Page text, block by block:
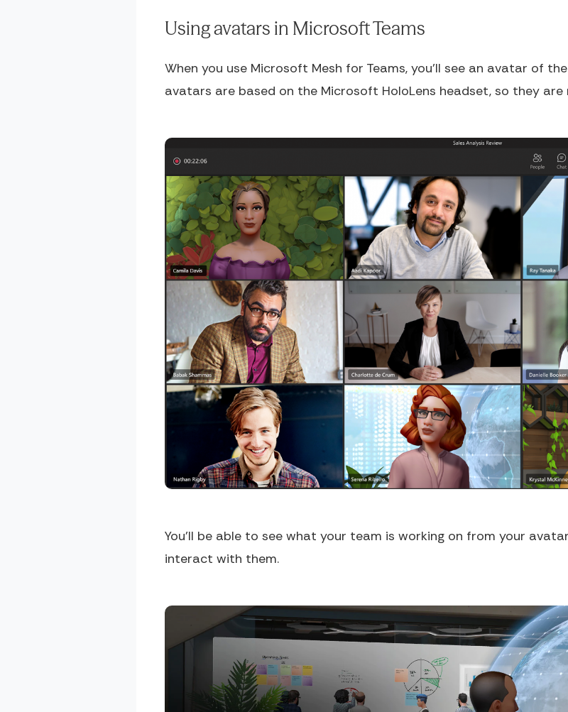
Using avatars in Microsoft Teams
When you use Microsoft Mesh for Teams, you'll see an avatar of
avatars are based on the Microsoft HoloLens headset, so they are
You'll be able to see what your team is working on from your
interact with them.